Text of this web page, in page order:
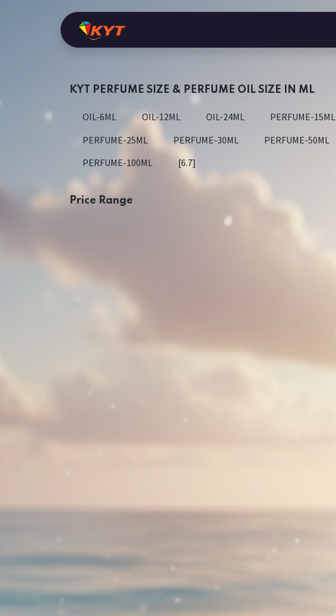
KYT PERFUME SIZE & PERFUME OIL SIZE IN ML
OIL-6ML OIL-12ML OIL-24ML
PERFUME-15ML
PERFUME-25ML
PERFUME-30ML
PERFUME-50ML
PERFUME-100ML
[6.7]
Price Range